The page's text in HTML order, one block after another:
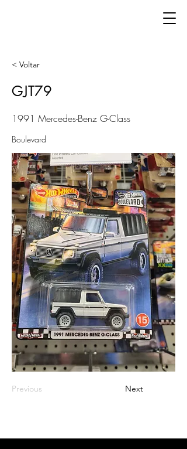
< Voltar
GJT79
1991 Mercedes-Benz G-Class
Boulevard
Previous Next